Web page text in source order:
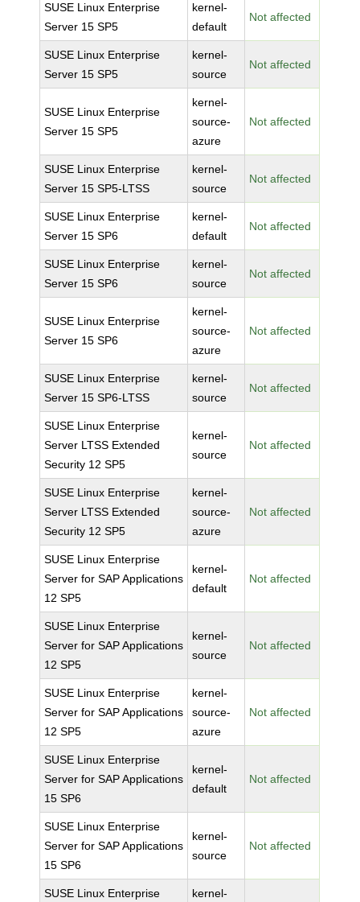
SUSE Linux Enterprise
Server 15 SP5
kernel-
default
Not affected
SUSE Linux Enterprise
Server 15 SP5
kernel-
source
Not affected
SUSE Linux Enterprise
Server 15 SP5
kernel-
source-
azure
Not affected
SUSE Linux Enterprise
Server 15 SP5-LTSS
kernel-
source
Not affected
SUSE Linux Enterprise
Server 15 SP6
kernel-
default
Not affected
SUSE Linux Enterprise
Server 15 SP6
kernel-
source
Not affected
SUSE Linux Enterprise
Server 15 SP6
kernel-
source-
azure
Not affected
SUSE Linux Enterprise
Server 15 SP6-LTSS
kernel-
source
Not affected
SUSE Linux Enterprise
Server LTSS Extended
Security 12 SP5
kernel-
source
Not affected
SUSE Linux Enterprise
Server LTSS Extended
Security 12 SP5
kernel-
source-
azure
Not affected
SUSE Linux Enterprise
Server for SAP Applications
12 SP5
kernel-
default
Not affected
SUSE Linux Enterprise
Server for SAP Applications
12 SP5
kernel-
source
Not affected
SUSE Linux Enterprise
Server for SAP Applications
12 SP5
kernel-
source-
azure
Not affected
SUSE Linux Enterprise
Server for SAP Applications
15 SP6
kernel-
default
Not affected
SUSE Linux Enterprise
Server for SAP Applications
15 SP6
kernel-
source
Not affected
SUSE Linux Enterprise kernel-